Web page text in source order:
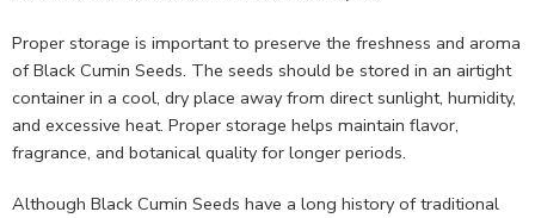
Proper storage is important to preserve the freshness and aroma
of Black Cumin Seeds. The seeds should be stored in an airtight
container in a cool, dry place away from direct sunlight, humidity,
and excessive heat. Proper storage helps maintain flavor,
fragrance, and botanical quality for longer periods.
Although Black Cumin Seeds have a long history of traditional